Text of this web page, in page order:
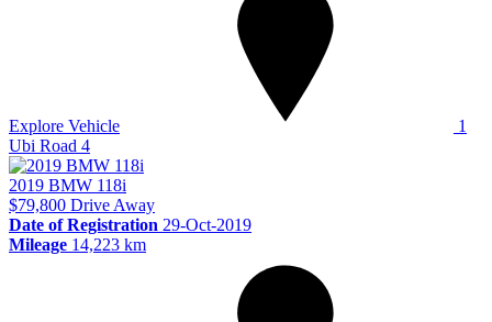
Explore Vehicle
1
Ubi Road 4
2019 BMW 118i
$79,800 Drive Away
Date of Registration 29-Oct-2019
Mileage 14,223 km